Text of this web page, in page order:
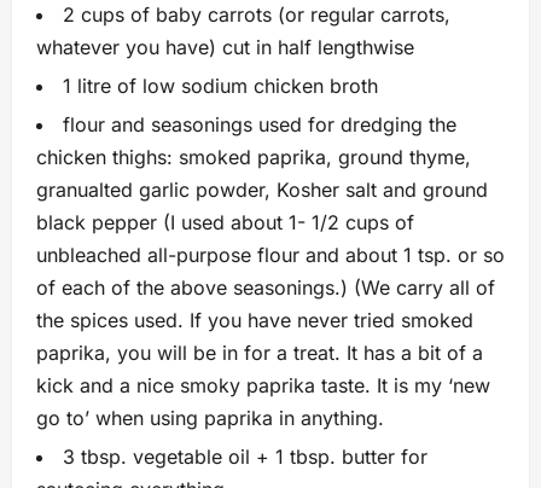
2 cups of baby carrots (or regular carrots,
whatever you have) cut in half lengthwise
1 litre of low sodium chicken broth
flour and seasonings used for dredging the
chicken thighs: smoked paprika, ground thyme,
granualted garlic powder, Kosher salt and ground
black pepper (I used about 1- 1/2 cups of
unbleached all-purpose flour and about 1 tsp. or so
of each of the above seasonings.) (We carry all of
the spices used. If you have never tried smoked
paprika, you will be in for a treat. It has a bit of a
kick and a nice smoky paprika taste. It is my ‘new
go to’ when using paprika in anything.
3 tbsp. vegetable oil + 1 tbsp. butter for